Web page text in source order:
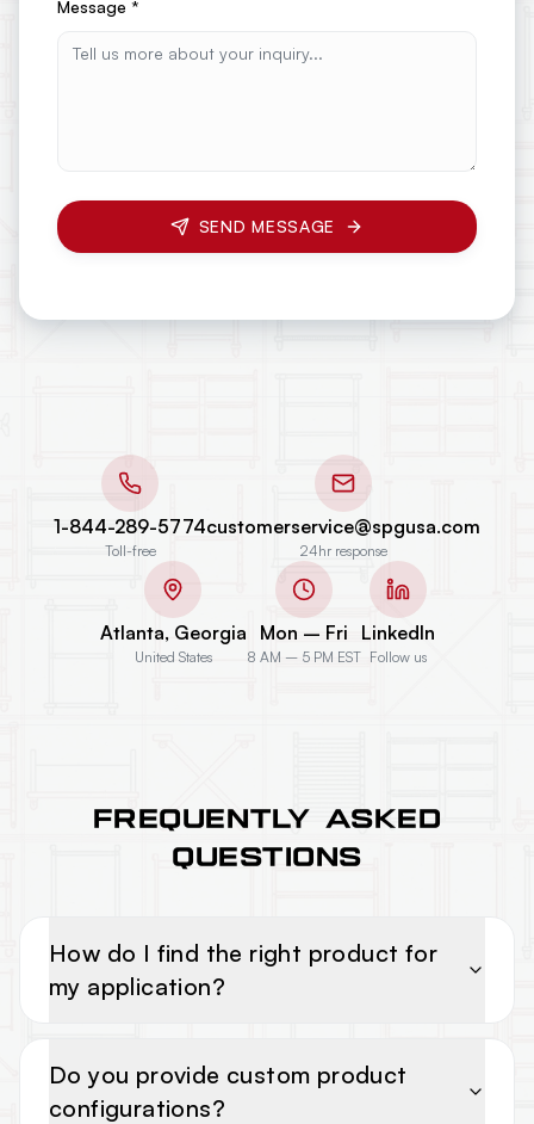
Message *
SEND MESSAGE
1-844-289-5774
Toll-free
customerservice@spgusa.com
24hr response
Atlanta, Georgia
United States
Mon – Fri
8 AM – 5 PM EST
LinkedIn
Follow us
FREQUENTLY ASKED
QUESTIONS
How do I find the right product for
my application?
Do you provide custom product
configurations?